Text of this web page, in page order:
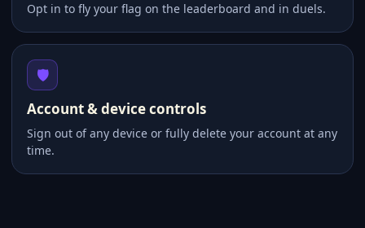
Opt in to fly your flag on the leaderboard and in duels.
🛡️
Account & device controls
Sign out of any device or fully delete your account at any
time.